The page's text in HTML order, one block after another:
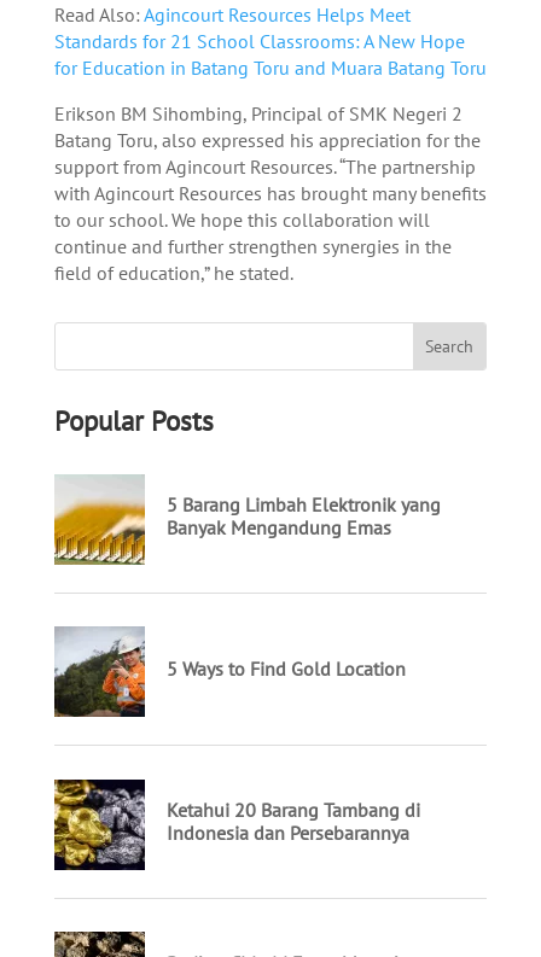
Read Also:Agincourt Resources Helps Meet
Standards for 21 School Classrooms: A New Hope
for Education in Batang Toru and Muara Batang Toru
Erikson BM Sihombing, Principal of SMK Negeri 2
Batang Toru, also expressed his appreciation for the
support from Agincourt Resources. “The partnership
with Agincourt Resources has brought many benefits
to our school. We hope this collaboration will
continue and further strengthen synergies in the
field of education,” he stated.
Popular Posts